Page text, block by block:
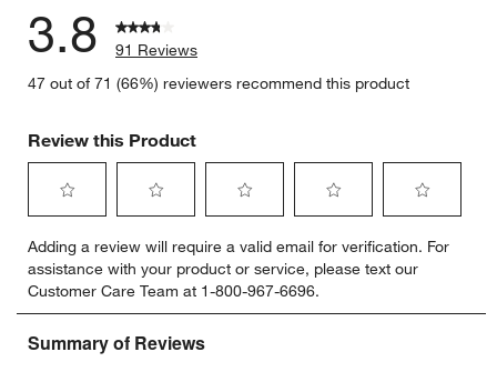
3.8
91 Reviews
47 out of 71 (66%) reviewers recommend this product
Review this Product
to
rate
the
item
with
to
rate
the
item
with
to
rate
the
item
to
rate
the
item
to
rate
item
Adding a review will require a valid email for verification. For
assistance with your product or service, please text our
Customer Care Team at 1-800-967-6696.